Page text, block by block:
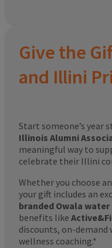
Give the
and Illini
Start someone’s year
Illinois Alumni
meaningful way to
celebrate their Illini
Whether you choose an
your gift includes an
branded Owala
benefits like
discounts, on-demand
wellness coaching.*